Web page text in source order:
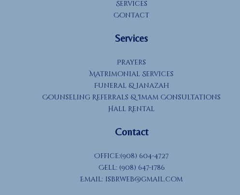
Services
Contact
Services
Prayers
Matrimonial Services
Funeral & Janazah
Counseling Referrals & Imam Consultations
Hall Rental
Contact
Office:(908) 604-4727
Cell: (908) 647-1786
Email: isbrweb@gmail.com